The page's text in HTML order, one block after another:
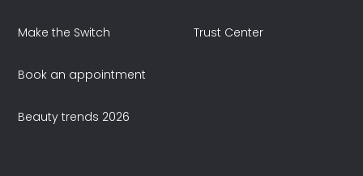
Make the Switch
Book an appointment
Beauty trends 2026
Trust Center